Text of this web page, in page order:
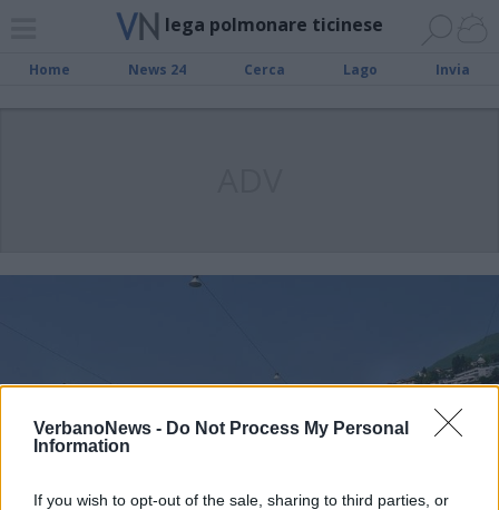
VerbanoNews - Do Not Process My Personal
Information
If you wish to opt-out of the sale, sharing to third parties, or
lega polmonare ticinese
Home News 24 Cerca Lago Invia